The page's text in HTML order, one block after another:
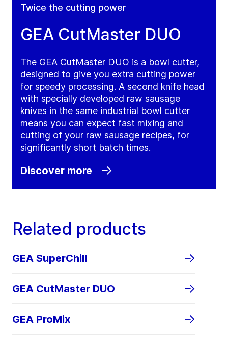
Twice the cutting power
GEA CutMaster DUO
The GEA CutMaster DUO is a bowl cutter,
designed to give you extra cutting power
for speedy processing. A second knife head
with specially developed raw sausage
knives in the same industrial bowl cutter
means you can expect fast mixing and
cutting of your raw sausage recipes, for
significantly short batch times.
Discover more
Related products
GEA SuperChill
GEA CutMaster DUO
GEA ProMix